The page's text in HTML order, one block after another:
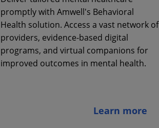
promptly with Amwell's Behavioral
Health solution. Access a vast network of
providers, evidence-based digital
programs, and virtual companions for
improved outcomes in mental health.
Learn more